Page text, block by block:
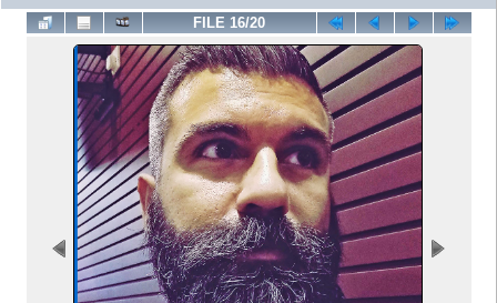
FILE 16/20